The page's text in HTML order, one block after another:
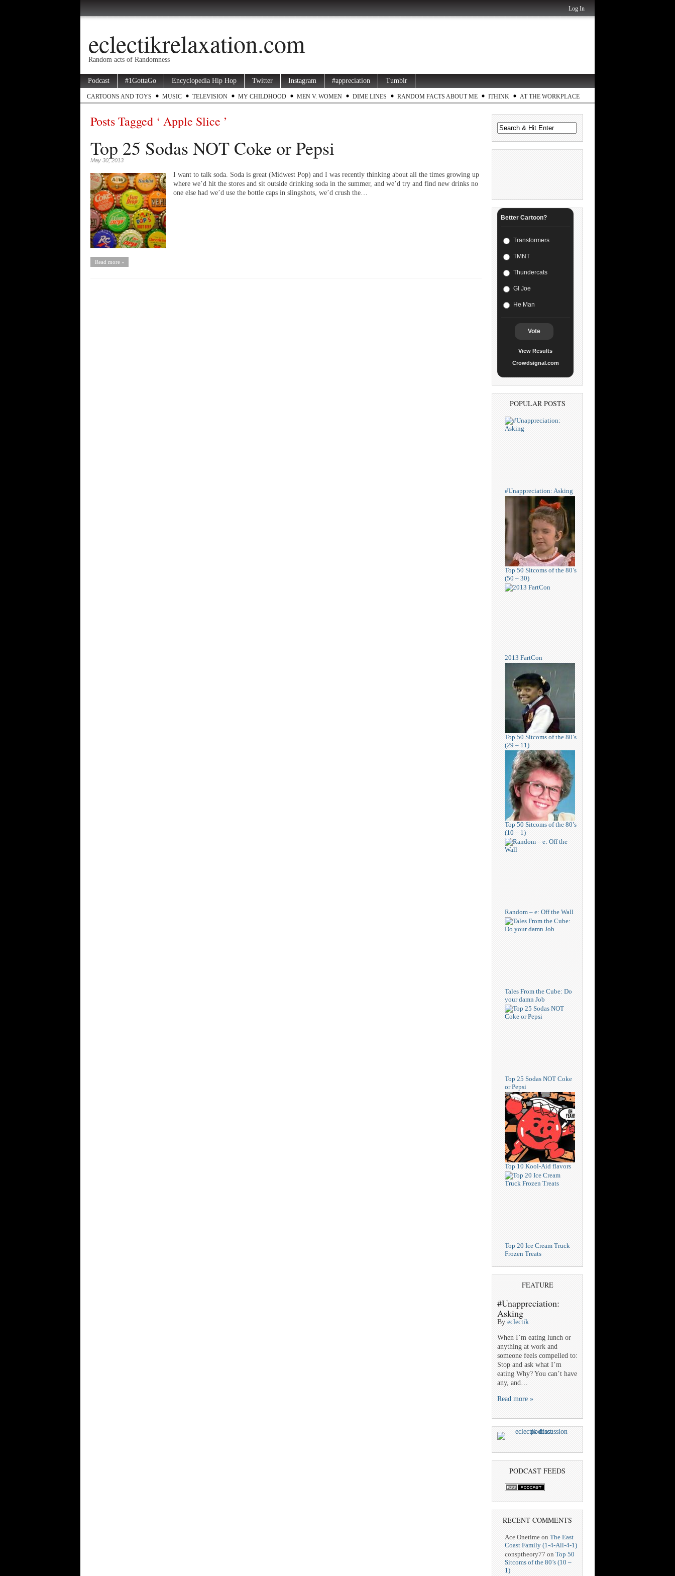
Log In
eclectikrelaxation.com
Random acts of Randomness
Podcast #1GottaGo Encyclopedia Hip Hop Twitter Instagram #appreciation Tumblr
CARTOONS AND TOYS MUSIC TELEVISION MY CHILDHOOD MEN V. WOMEN DIME LINES RANDOM FACTS ABOUT ME ITHINK AT THE WORKPLACE
Posts Tagged ‘ Apple Slice ’
Top 25 Sodas NOT Coke or Pepsi
May 30, 2013
I want to talk soda. Soda is great (Midwest Pop) and I was recently thinking about all the times growing up
where we’d hit the stores and sit outside drinking soda in the summer, and we’d try and find new drinks no
one else had we’d use the bottle caps in slingshots, we’d crush the…
Read more »
Better Cartoon?
Transformers
TMNT
Thundercats
GI Joe
He Man
Vote
View Results
Crowdsignal.com
POPULAR POSTS
#Unappreciation: Asking
Top 50 Sitcoms of the 80’s
(50 – 30)
2013 FartCon
Top 50 Sitcoms of the 80’s
(29 – 11)
Top 50 Sitcoms of the 80’s
(10 – 1)
Random – e: Off the Wall
Tales From the Cube: Do
your damn Job
Top 25 Sodas NOT Coke
or Pepsi
Top 10 Kool-Aid flavors
Top 20 Ice Cream Truck
Frozen Treats
FEATURE
#Unappreciation:
Asking
By eclectik
When I’m eating lunch or
anything at work and
someone feels compelled to:
Stop and ask what I’m
eating Why? You can’t have
any, and…
Read more »
PODCAST FEEDS
RECENT COMMENTS
Ace Onetime on The East
Coast Family (1-4-All-4-1)
consptheory77 on Top 50
Sitcoms of the 80’s (10 –
1)